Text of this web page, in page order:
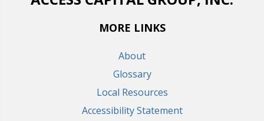
MORE LINKS
About
Glossary
Local Resources
Accessibility Statement